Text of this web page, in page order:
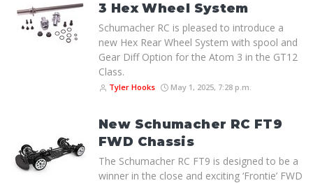
3 Hex Wheel System
Schumacher RC is pleased to introduce a
new Hex Rear Wheel System with spool and
Gear Diff Option for the Atom 3 in the GT12
Class.
Tyler Hooks May 1, 2025, 7:28 p.m.
New Schumacher RC FT9
FWD Chassis
The Schumacher RC FT9 is designed to be a
winner in the close and exciting ‘Frontie’ FWD